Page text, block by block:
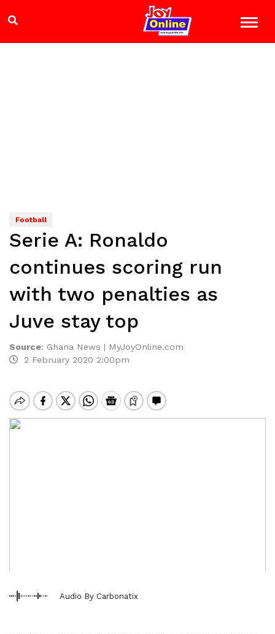
Football
Serie A: Ronaldo
continues scoring run
with two penalties as
Juve stay top
Source: Ghana News | MyJoyOnline.com
2 February 2020 2:00pm
Audio By Carbonatix